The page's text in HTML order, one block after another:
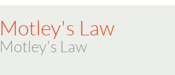
Motley's Law
Motley's Law